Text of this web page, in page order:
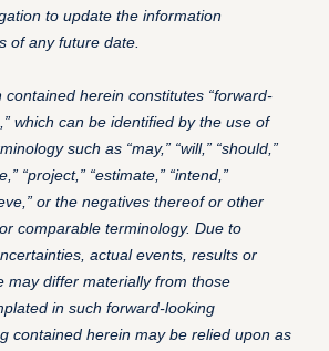
to update the information
of any future date.
herein constitutes “forward-
which can be identified by the use of
such as “may,” “will,” “should,”
“project,” “estimate,” “intend,”
or the negatives thereof or other
comparable terminology. Due to
actual events, results or
may differ materially from those
in such forward-looking
contained herein may be relied upon as